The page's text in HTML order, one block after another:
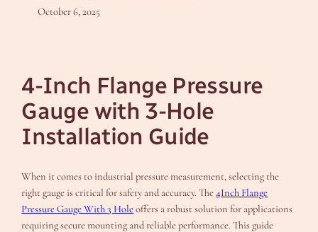
October 6, 2025
4-Inch Flange Pressure
Gauge with 3-Hole
Installation Guide
When it comes to industrial pressure measurement, selecting the
right gauge is critical for safety and accuracy. The4Inch Flange
Pressure Gauge With 3 Holeoffers a robust solution for applications
requiring secure mounting and reliable performance. This guide